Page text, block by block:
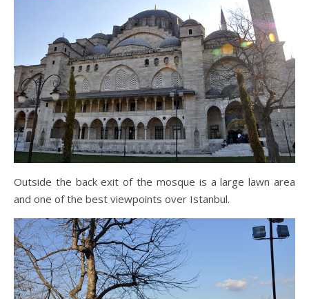
Outside the back exit of the mosque is a large lawn area
and one of the best viewpoints over Istanbul.